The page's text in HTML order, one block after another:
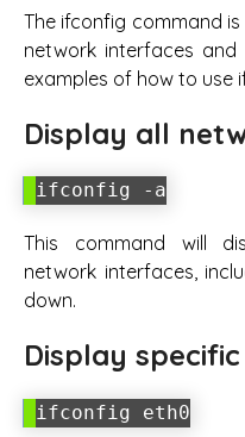
The ifconfig command
network interfaces and
examples of how to use
Display all
ifconfig -a
This command will
network interfaces,
down.
Display
ifconfig eth0